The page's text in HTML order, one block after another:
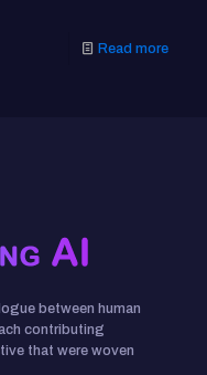
Read more
between human
contributing
that were woven